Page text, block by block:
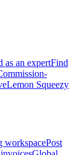
as an expertFind
Lemon Squeezy
workspacePost